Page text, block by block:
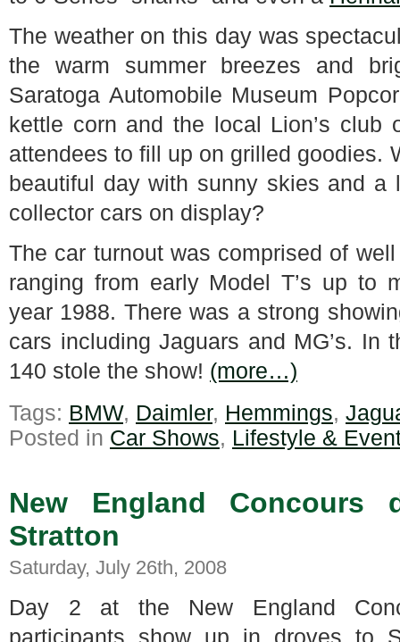
The weather on this day was
the warm summer breezes and
Saratoga Automobile Museum
kettle corn and the local Lion’s club
attendees to fill up on grilled goodies.
beautiful day with sunny skies and
collector cars on display?
The car turnout was comprised of
ranging from early Model T’s up to
year 1988. There was a strong
cars including Jaguars and MG’s. In
140 stole the show! (more…)
Tags: BMW, Daimler, Hemmings,
Posted in Car Shows, Lifestyle &
New England Concours
Stratton
Saturday, July 26th, 2008
Day 2 at the New England
participants show up in droves to